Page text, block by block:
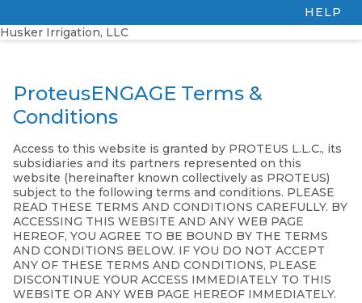
HELP
Husker Irrigation, LLC
ProteusENGAGE Terms &
Conditions
Access to this website is granted by PROTEUS L.L.C., its
subsidiaries and its partners represented on this
website (hereinafter known collectively as PROTEUS)
subject to the following terms and conditions. PLEASE
READ THESE TERMS AND CONDITIONS CAREFULLY. BY
ACCESSING THIS WEBSITE AND ANY WEB PAGE
HEREOF, YOU AGREE TO BE BOUND BY THE TERMS
AND CONDITIONS BELOW. IF YOU DO NOT ACCEPT
ANY OF THESE TERMS AND CONDITIONS, PLEASE
DISCONTINUE YOUR ACCESS IMMEDIATELY TO THIS
WEBSITE OR ANY WEB PAGE HEREOF IMMEDIATELY.